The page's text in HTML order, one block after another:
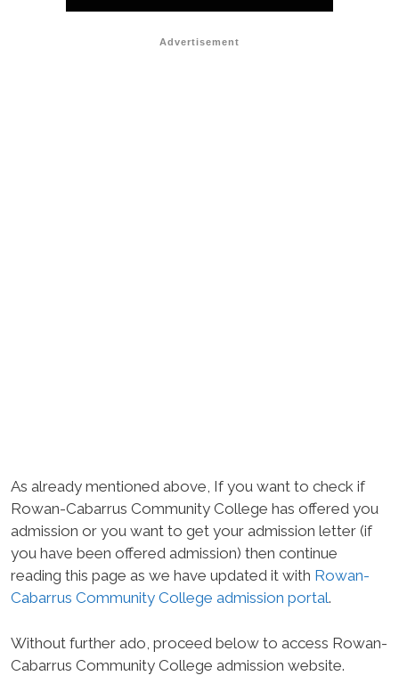
Advertisement
As already mentioned above, If you want to check if
Rowan-Cabarrus Community College has offered you
admission or you want to get your admission letter (if
you have been offered admission) then continue
reading this page as we have updated it with Rowan-
Cabarrus Community College admission portal.
Without further ado, proceed below to access Rowan-
Cabarrus Community College admission website.